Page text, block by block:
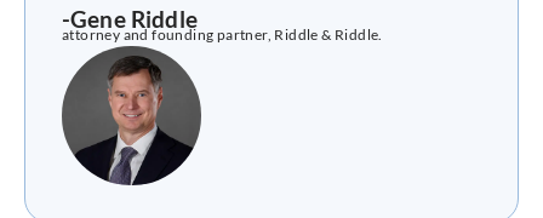
-Gene Riddle
attorney and founding partner, Riddle & Riddle.